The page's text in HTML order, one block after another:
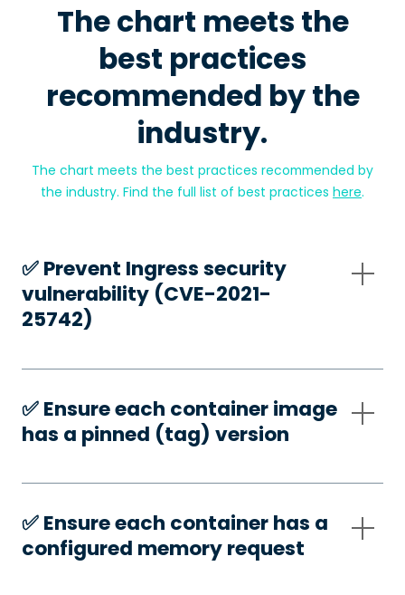
The chart meets the
best practices
recommended by the
industry.
The chart meets the best practices recommended by
the industry. Find the full list of best practices here.
✅️ Prevent Ingress security
vulnerability (CVE-2021-
25742)
✅️ Ensure each container image
has a pinned (tag) version
✅️ Ensure each container has a
configured memory request